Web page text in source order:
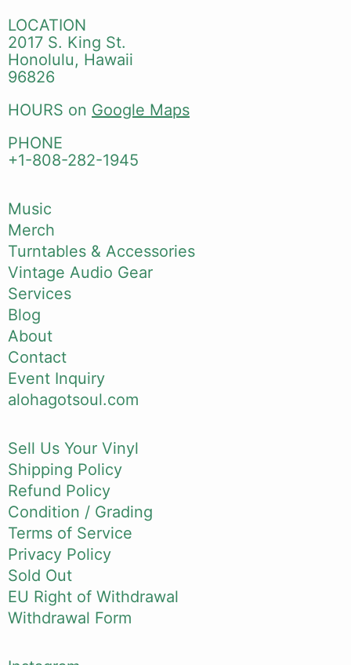
LOCATION
2017 S. King St.
Honolulu, Hawaii
96826
HOURS on Google Maps
PHONE
+1-808-282-1945
Music
Merch
Turntables & Accessories
Vintage Audio Gear
Services
Blog
About
Contact
Event Inquiry
alohagotsoul.com
Sell Us Your Vinyl
Shipping Policy
Refund Policy
Condition / Grading
Terms of Service
Privacy Policy
Sold Out
EU Right of Withdrawal
Withdrawal Form